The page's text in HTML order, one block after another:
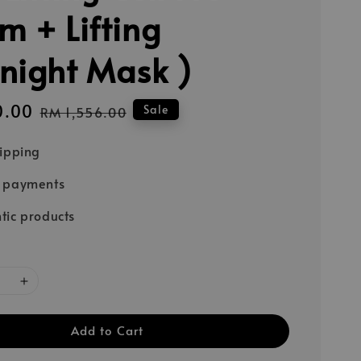
+ Lifting
Mask )
Regular
RM 1,556.00 Sale
payments
products
Add to Cart